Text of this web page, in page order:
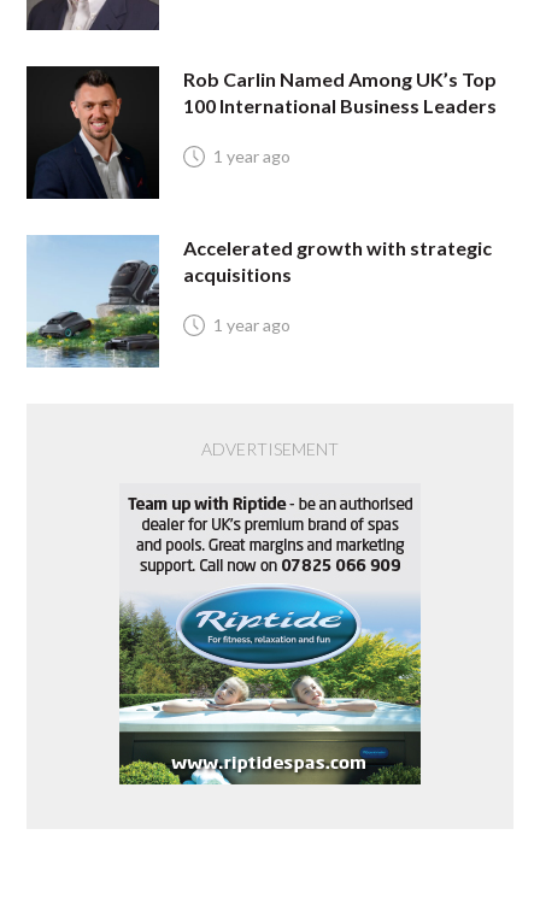
Rob Carlin Named Among UK’s Top
100 International Business Leaders
1 year ago
Accelerated growth with strategic
acquisitions
1 year ago
ADVERTISEMENT